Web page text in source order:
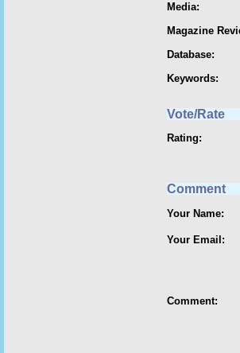
Media:
Magazine
Database:
Keywords:
Vote/Rate
Rating:
Comment
Your Name:
Your Email:
Comment: